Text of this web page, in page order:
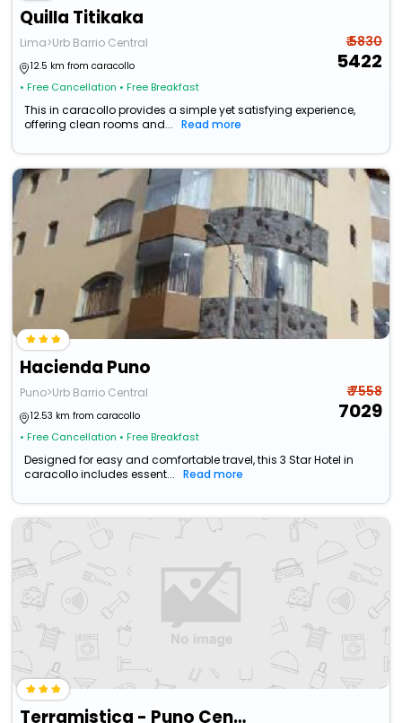
Quilla Titikaka
Lima>Urb Barrio Central
12.5 km from caracollo
• Free Cancellation • Free Breakfast
₹ 5830
5422
This in caracollo provides a simple yet satisfying experience,
offering clean rooms and...
Read more
Hacienda Puno
Puno>Urb Barrio Central
12.53 km from caracollo
• Free Cancellation • Free Breakfast
₹ 7558
7029
Designed for easy and comfortable travel, this 3 Star Hotel in
caracollo includes essent...
Read more
Terramistica - Puno Centro